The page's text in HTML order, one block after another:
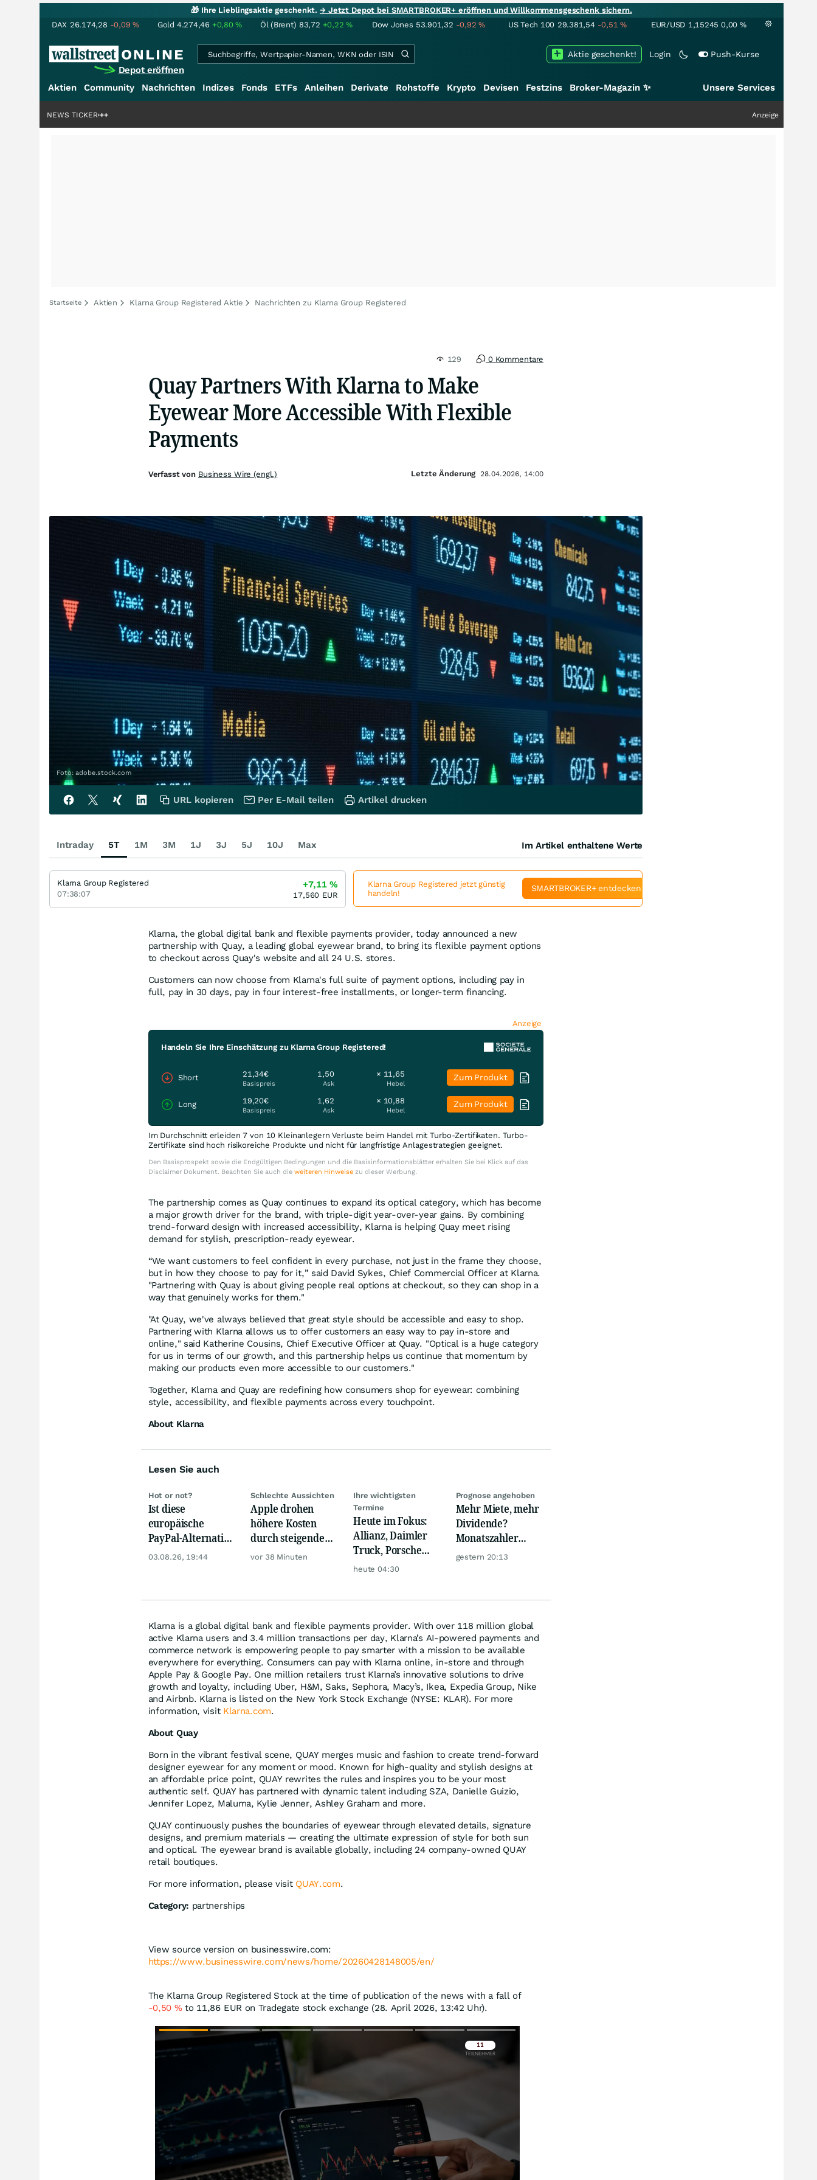
🎁 Ihre Lieblingsaktie geschenkt.→ Jetzt Depot bei SMARTBROKER+ eröffnen und Willkommensgeschenk sichern.
DAX 26.174,28 -0,09% Gold 4.274,46 +0,80% Öl (Brent) 83,72 +0,22% Dow Jones 53.901,32 -0,92% US Tech 100 29.381,54 -0,51% EUR/USD 1,15245 0,00 %
Depot eröffnen
Login Push-Kurse
Aktie geschenkt!
Aktien Community Nachrichten Indizes Fonds ETFs Anleihen Derivate Rohstoffe Krypto Devisen Festzins Broker-Magazin ✨ Unsere Services
Anzeige
NEWS TICKER
Startseite Aktien Klarna Group Registered Aktie Nachrichten zu Klarna Group Registered
129 0 Kommentare
Quay Partners With Klarna to Make
Eyewear More Accessible With Flexible
Payments
Foto: adobe.stock.com
Klarna, the global digital bank and flexible payments provider, today announced a new
partnership with Quay, a leading global eyewear brand, to bring its flexible payment options
to checkout across Quay's website and all 24 U.S. stores.
Customers can now choose from Klarna's full suite of payment options, including pay in
full, pay in 30 days, pay in four interest-free installments, or longer-term financing.
Anzeige
Handeln Sie Ihre Einschätzung zu Klarna Group Registered!
Short 21,34€
Basispreis
1,50
Ask
× 11,65
Hebel
Zum Produkt
Long 19,20€
Basispreis
1,62
Ask
× 10,88
Hebel
Zum Produkt
Im Durchschnitt erleiden 7 von 10 Kleinanlegern Verluste beim Handel mit Turbo-Zertifikaten. Turbo-
Zertifikate sind hoch risikoreiche Produkte und nicht für langfristige Anlagestrategien geeignet.
Den Basisprospekt sowie die Endgültigen Bedingungen und die Basisinformationsblätter erhalten Sie bei Klick auf das
Disclaimer Dokument. Beachten Sie auch die weiteren Hinweisezu dieser Werbung.
The partnership comes as Quay continues to expand its optical category, which has become
a major growth driver for the brand, with triple-digit year-over-year gains. By combining
trend-forward design with increased accessibility, Klarna is helping Quay meet rising
demand for stylish, prescription-ready eyewear.
“We want customers to feel confident in every purchase, not just in the frame they choose,
but in how they choose to pay for it,” said David Sykes, Chief Commercial Officer at Klarna.
"Partnering with Quay is about giving people real options at checkout, so they can shop in a
way that genuinely works for them."
"At Quay, we've always believed that great style should be accessible and easy to shop.
Partnering with Klarna allows us to offer customers an easy way to pay in-store and
online," said Katherine Cousins, Chief Executive Officer at Quay. "Optical is a huge category
for us in terms of our growth, and this partnership helps us continue that momentum by
making our products even more accessible to our customers."
Together, Klarna and Quay are redefining how consumers shop for eyewear: combining
style, accessibility, and flexible payments across every touchpoint.
About Klarna
Lesen Sie auch
Hot or not?
Ist diese
europäische
PayPal-Alternative
jetzt reif für den
03.08.26, 19:44
Schlechte Aussichten
Apple drohen
höhere Kosten
durch steigende
Speicherchip-
vor 38 Minuten
Ihre wichtigsten
Termine
Heute im Fokus:
Allianz, Daimler
Truck, Porsche
Automobil Holding
heute 04:30
Prognose angehoben
Mehr Miete, mehr
Dividende?
Monatszahler
Realty Income
gestern 20:13
Klarna is a global digital bank and flexible payments provider. With over 118 million global
active Klarna users and 3.4 million transactions per day, Klarna’s AI-powered payments and
commerce network is empowering people to pay smarter with a mission to be available
everywhere for everything. Consumers can pay with Klarna online, in-store and through
Apple Pay & Google Pay. One million retailers trust Klarna’s innovative solutions to drive
growth and loyalty, including Uber, H&M, Saks, Sephora, Macy’s, Ikea, Expedia Group, Nike
and Airbnb. Klarna is listed on the New York Stock Exchange (NYSE: KLAR). For more
information, visit Klarna.com.
About Quay
Born in the vibrant festival scene, QUAY merges music and fashion to create trend-forward
designer eyewear for any moment or mood. Known for high-quality and stylish designs at
an affordable price point, QUAY rewrites the rules and inspires you to be your most
authentic self. QUAY has partnered with dynamic talent including SZA, Danielle Guizio,
Jennifer Lopez, Maluma, Kylie Jenner, Ashley Graham and more.
QUAY continuously pushes the boundaries of eyewear through elevated details, signature
designs, and premium materials — creating the ultimate expression of style for both sun
and optical. The eyewear brand is available globally, including 24 company-owned QUAY
retail boutiques.
For more information, please visit QUAY.com.
Category: partnerships
View source version on businesswire.com:
https://www.businesswire.com/news/home/20260428148005/en/
The Klarna Group Registered Stock at the time of publication of the news with a fall of
-0,50 %to 11,86 EUR on Tradegate stock exchange (28. April 2026, 13:42 Uhr).
Verfasst von Business Wire (engl.) Letzte Änderung 28.04.2026, 14:00
URL kopieren Per E-Mail teilen Artikel drucken
Intraday 5T 1M 3M 1J 3J 5J 10J Max Im Artikel enthaltene Werte
Klarna Group Registered
07:38:07
+7,11%
17,560 EUR
Klarna Group Registered jetzt günstig
handeln!
SMARTBROKER+ entdecken